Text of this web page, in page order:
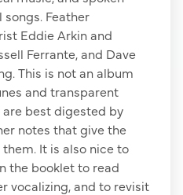
songs. Feather
Eddie Arkin and
Ferrante, and Dave
This is not an album
and transparent
best digested by
notes that give the
It is also nice to
the booklet to read
vocalizing, and to revisit